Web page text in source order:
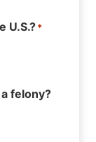
U.S.?*
felony?